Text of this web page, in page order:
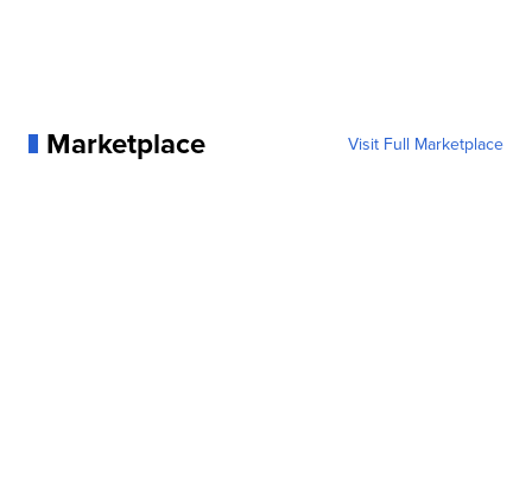
Marketplace Visit Full Marketplace